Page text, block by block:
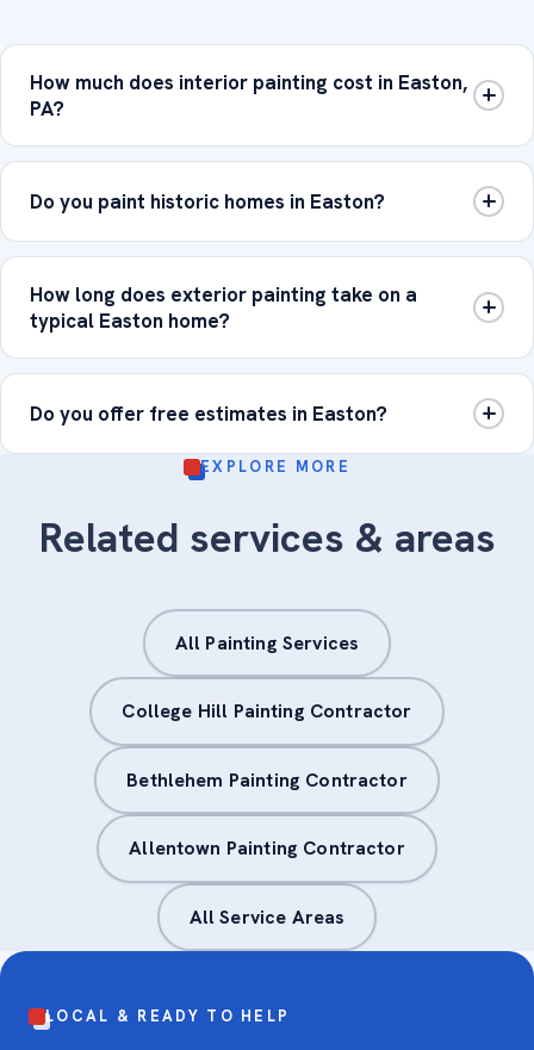
How much does interior painting cost in Easton,
PA?
Do you paint historic homes in Easton?
How long does exterior painting take on a
typical Easton home?
Do you offer free estimates in Easton?
EXPLORE MORE
Related services & areas
All Painting Services
College Hill Painting Contractor
Bethlehem Painting Contractor
Allentown Painting Contractor
All Service Areas
LOCAL & READY TO HELP